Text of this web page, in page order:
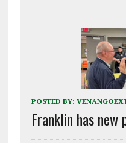
POSTED BY:
Franklin has